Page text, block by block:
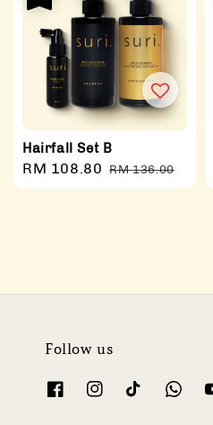
Hairfall Set B
Sale
price
RM 108.80 Regular
price
RM 136.00
Follow us